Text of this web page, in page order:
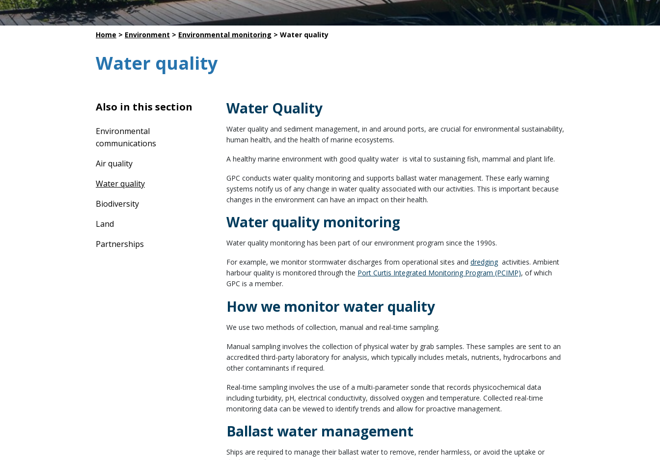
Life saving commitments
Dredging
Home > Environment > Environmental monitoring > Water quality
Water quality
Also in this section
Environmental
communications
Air quality
Water quality
Biodiversity
Land
Partnerships
Water Quality
Water quality and sediment management, in and around ports, are crucial for environmental sustainability,
human health, and the health of marine ecosystems.
A healthy marine environment with good quality water is vital to sustaining fish, mammal and plant life.
GPC conducts water quality monitoring and supports ballast water management. These early warning
systems notify us of any change in water quality associated with our activities. This is important because
changes in the environment can have an impact on their health.
Water quality monitoring
Water quality monitoring has been part of our environment program since the 1990s.
For example, we monitor stormwater discharges from operational sites and dredgingactivities. Ambient
harbour quality is monitored through the Port Curtis Integrated Monitoring Program (PCIMP), of which
GPC is a member.
How we monitor water quality
We use two methods of collection, manual and real-time sampling.
Manual sampling involves the collection of physical water by grab samples. These samples are sent to an
accredited third-party laboratory for analysis, which typically includes metals, nutrients, hydrocarbons and
other contaminants if required.
Real-time sampling involves the use of a multi-parameter sonde that records physicochemical data
including turbidity, pH, electrical conductivity, dissolved oxygen and temperature. Collected real-time
monitoring data can be viewed to identify trends and allow for proactive management.
Ballast water management
Ships are required to manage their ballast water to remove, render harmless, or avoid the uptake or